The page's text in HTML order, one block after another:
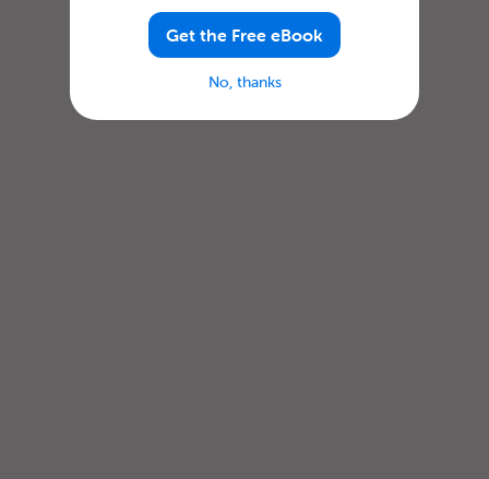
Get the Free eBook
No, thanks